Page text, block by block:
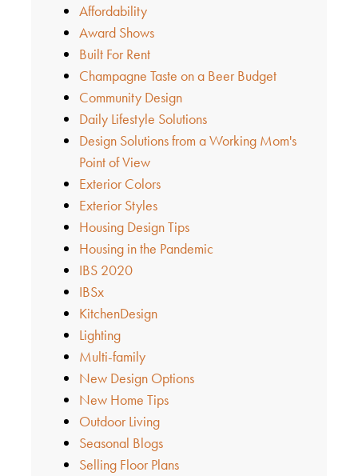
Affordability
Award Shows
Built For Rent
Champagne Taste on a Beer Budget
Community Design
Daily Lifestyle Solutions
Design Solutions from a Working Mom's
Point of View
Exterior Colors
Exterior Styles
Housing Design Tips
Housing in the Pandemic
IBS 2020
IBSx
KitchenDesign
Lighting
Multi-family
New Design Options
New Home Tips
Outdoor Living
Seasonal Blogs
Selling Floor Plans